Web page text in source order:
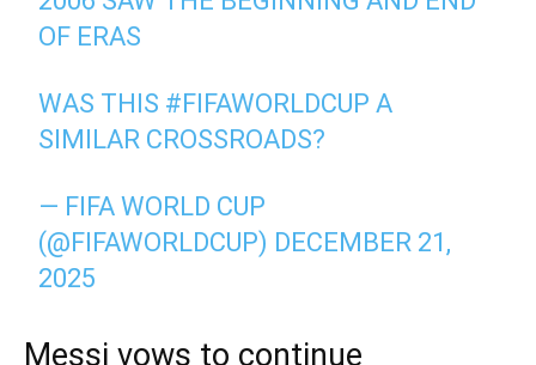
OF ERAS
WAS THIS #FIFAWORLDCUP A
SIMILAR CROSSROADS?
— FIFA WORLD CUP
(@FIFAWORLDCUP) DECEMBER 21,
2025
Messi vows to continue